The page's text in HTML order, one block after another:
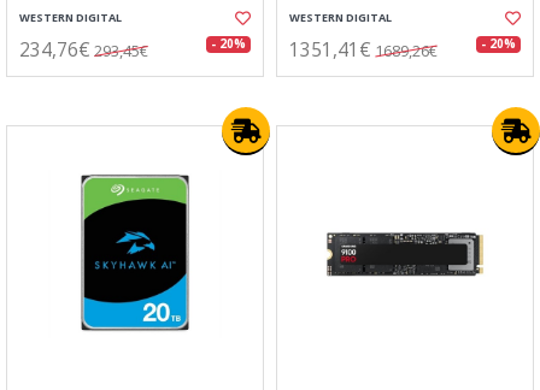
WESTERN DIGITAL
234,76€ 293,45€ - 20%
WESTERN DIGITAL
1351,41€ 1689,26€ - 20%